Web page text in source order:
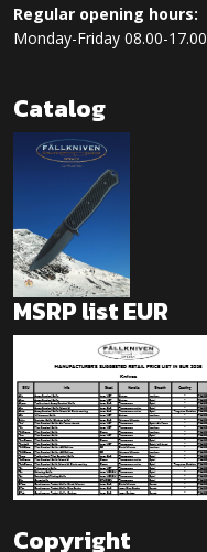
Regular opening hours:
Monday-Friday 08.00-17.00
Catalog
MSRP list EUR
Copyright